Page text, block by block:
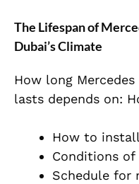
The Lifespan of
Dubai’s Climate
How long
lasts depends on:
How to
Conditions of
Schedule for